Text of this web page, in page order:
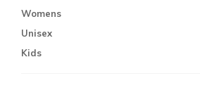
Womens
Unisex
Kids